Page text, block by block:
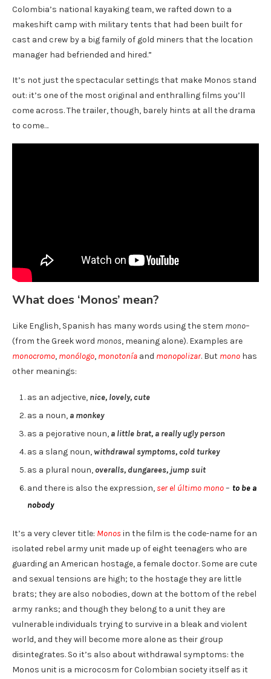
Colombia’s national kayaking team, we rafted down to a
makeshift camp with military tents that had been built for
cast and crew by a big family of gold miners that the location
manager had befriended and hired.”
It’s not just the spectacular settings that make Monos stand
out: it’s one of the most original and enthralling films you’ll
come across. The trailer, though, barely hints at all the drama
to come…
What does ‘Monos’ mean?
Like English, Spanish has many words using the stem mono–
(from the Greek word monos, meaning alone). Examples are
monocromo, monólogo, monotonía and monopolizar. But mono has
other meanings:
as an adjective, nice, lovely, cute
as a noun, a monkey
as a pejorative noun, a little brat, a really ugly person
as a slang noun, withdrawal symptoms, cold turkey
as a plural noun, overalls, dungarees, jump suit
and there is also the expression, ser el último mono– to be a
nobody
It’s a very clever title: Monos in the film is the code-name for an
isolated rebel army unit made up of eight teenagers who are
guarding an American hostage, a female doctor. Some are cute
and sexual tensions are high; to the hostage they are little
brats; they are also nobodies, down at the bottom of the rebel
army ranks; and though they belong to a unit they are
vulnerable individuals trying to survive in a bleak and violent
world, and they will become more alone as their group
disintegrates. So it’s also about withdrawal symptoms: the
Monos unit is a microcosm for Colombian society itself as it